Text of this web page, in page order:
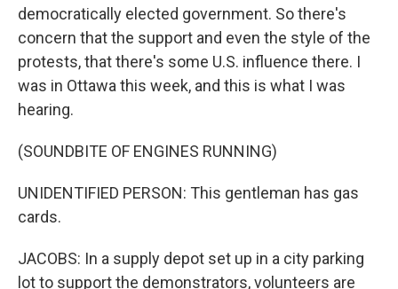
democratically elected government. So there's
concern that the support and even the style of the
protests, that there's some U.S. influence there. I
was in Ottawa this week, and this is what I was
hearing.
(SOUNDBITE OF ENGINES RUNNING)
UNIDENTIFIED PERSON: This gentleman has gas
cards.
JACOBS: In a supply depot set up in a city parking
lot to support the demonstrators, volunteers are